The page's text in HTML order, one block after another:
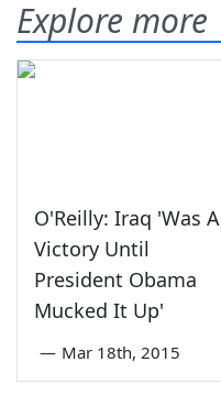
Explore more
O'Reilly: Iraq 'Was A
Victory Until
President Obama
Mucked It Up'
— Mar 18th, 2015